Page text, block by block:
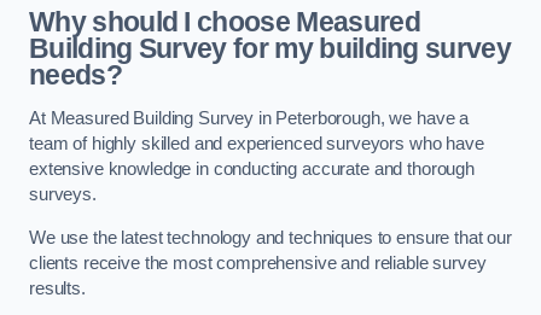
Why should I choose Measured
Building Survey for my building survey
needs?
At Measured Building Survey in Peterborough, we have a
team of highly skilled and experienced surveyors who have
extensive knowledge in conducting accurate and thorough
surveys.
We use the latest technology and techniques to ensure that our
clients receive the most comprehensive and reliable survey
results.